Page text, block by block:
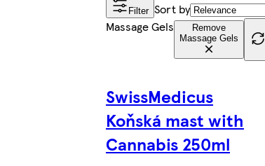
Filter Sort by
Massage Gels
Remove
Massage Gels
SwissMedicus
Koňská mast with
Cannabis 250ml